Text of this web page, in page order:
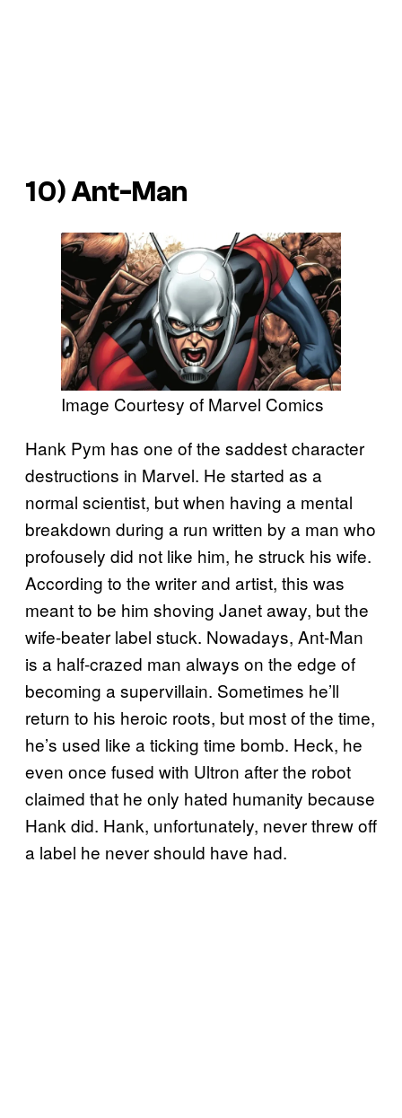
10) Ant-Man
Image Courtesy of Marvel Comics
Hank Pym has one of the saddest character
destructions in Marvel. He started as a
normal scientist, but when having a mental
breakdown during a run written by a man who
profousely did not like him, he struck his wife.
According to the writer and artist, this was
meant to be him shoving Janet away, but the
wife-beater label stuck. Nowadays, Ant-Man
is a half-crazed man always on the edge of
becoming a supervillain. Sometimes he’ll
return to his heroic roots, but most of the time,
he’s used like a ticking time bomb. Heck, he
even once fused with Ultron after the robot
claimed that he only hated humanity because
Hank did. Hank, unfortunately, never threw off
a label he never should have had.